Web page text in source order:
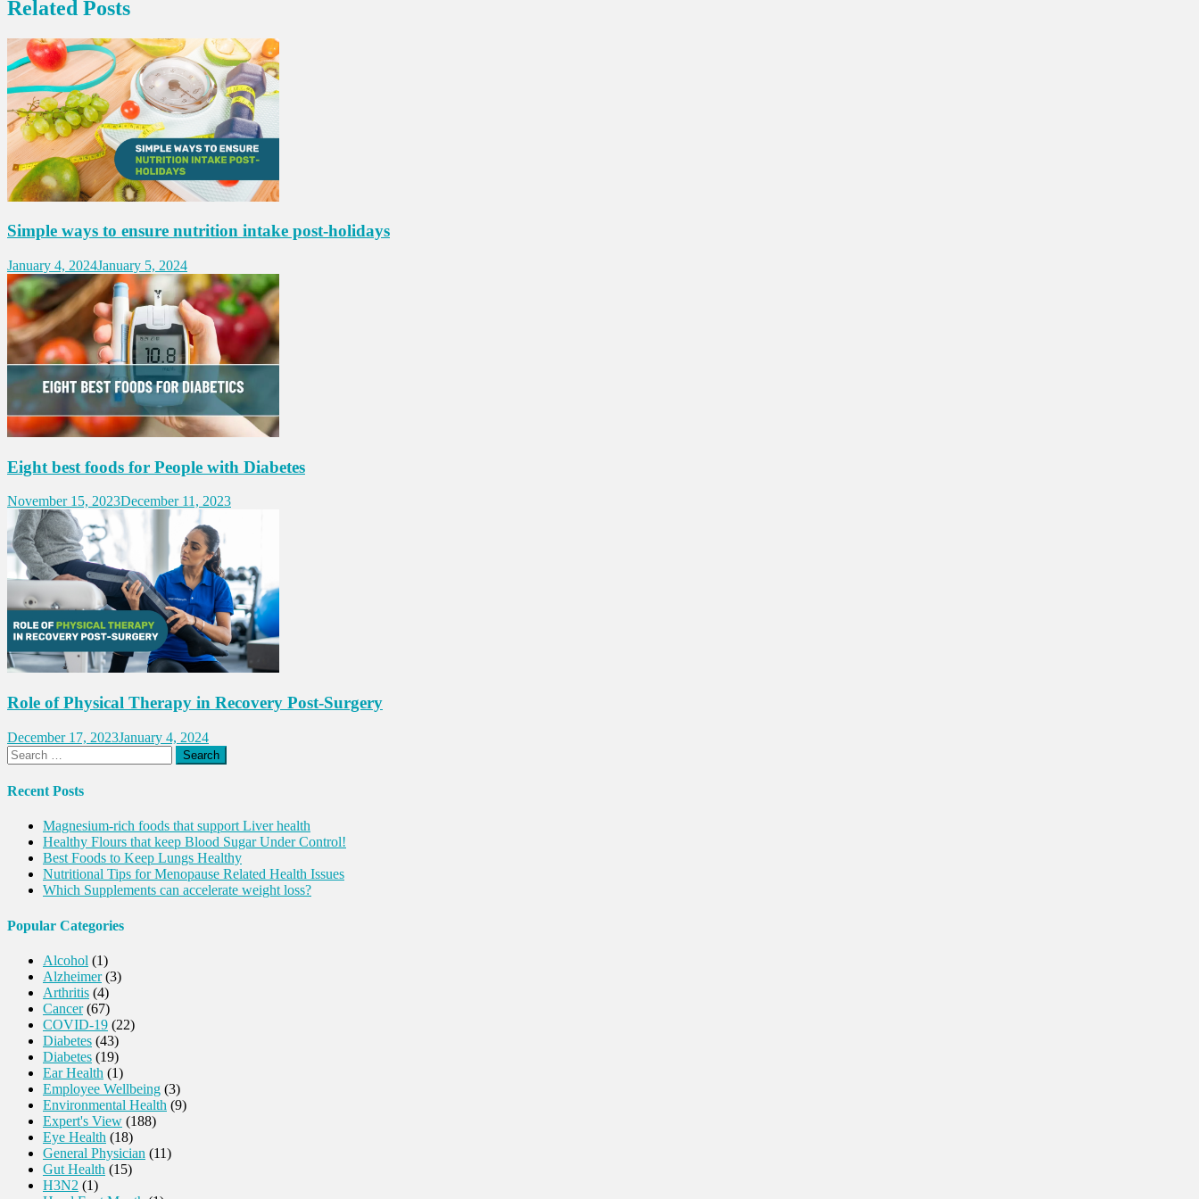
Related Posts
Simple ways to ensure nutrition intake post-holidays
January 4, 2024January 5, 2024
Eight best foods for People with Diabetes
November 15, 2023December 11, 2023
Role of Physical Therapy in Recovery Post-Surgery
December 17, 2023January 4, 2024
Search
for:
Recent Posts
Magnesium-rich foods that support Liver health
Healthy Flours that keep Blood Sugar Under Control!
Best Foods to Keep Lungs Healthy
Nutritional Tips for Menopause Related Health Issues
Which Supplements can accelerate weight loss?
Popular Categories
Alcohol (1)
Alzheimer(3)
Arthritis (4)
Cancer(67)
COVID-19 (22)
Diabetes (43)
Diabetes (19)
Ear Health (1)
Employee Wellbeing (3)
Environmental Health (9)
Expert's View (188)
Eye Health (18)
General Physician (11)
Gut Health (15)
H3N2 (1)